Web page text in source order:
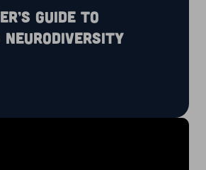
guide to
neurodiversity